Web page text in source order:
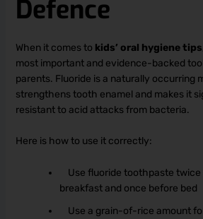
Defence
When it comes to kids’ oral hygiene tips
most important and evidence-backed
parents. Fluoride is a naturally occurring
strengthens tooth enamel and makes it
resistant to acid attacks from bacteria.
Here is how to use it correctly:
Use fluoride toothpaste twice
breakfast and once before bed
Use a grain-of-rice amount